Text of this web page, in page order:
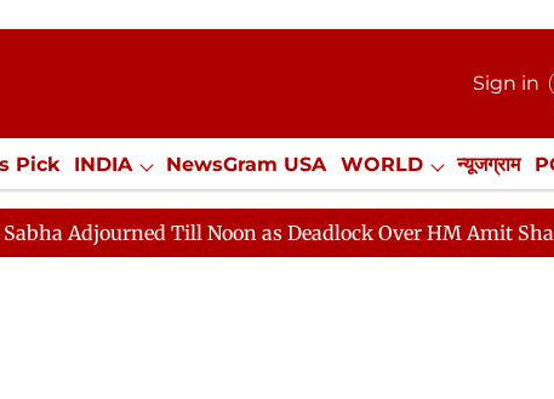
Sign in
Pick INDIA NewsGram USA WORLD न्यूजग्राम
Jobs / Internships Misc. NewsGram Exclusive
Adjourned Till Noon as Deadlock Over HM Amit Shah's